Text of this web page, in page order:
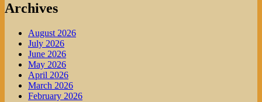
Archives
August 2026
July 2026
June 2026
May 2026
April 2026
March 2026
February 2026